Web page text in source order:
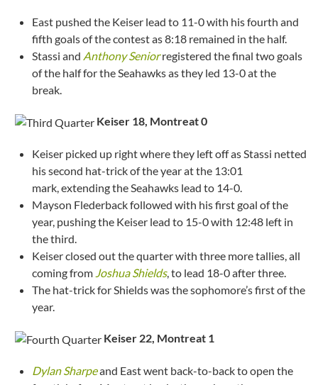
East pushed the Keiser lead to 11-0 with his fourth and
fifth goals of the contest as 8:18 remained in the half.
Stassi and Anthony Seniorregistered the final two goals
of the half for the Seahawks as they led 13-0 at the
break.
Keiser 18, Montreat0
Keiser picked up right where they left off as Stassi netted
his second hat-trick of the year at the 13:01
mark, extending the Seahawks lead to 14-0.
Mayson Flederback followed with his first goal of the
year, pushing the Keiser lead to 15-0 with 12:48 left in
the third.
Keiser closed out the quarter with three more tallies, all
coming from Joshua Shields, to lead 18-0 after three.
The hat-trick for Shields was the sophomore’s first of the
year.
Keiser 22, Montreat 1
Dylan Sharpeand East went back-to-back to open the